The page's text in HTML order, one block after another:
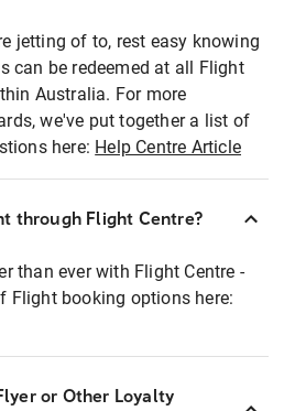
jetting of to, rest easy knowing
can be redeemed at all Flight
Australia. For more
we've put together a list of
here: Help Centre Article
through Flight Centre?
than ever with Flight Centre -
Flight booking options here:
or Other Loyalty